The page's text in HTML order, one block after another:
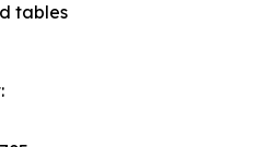
tables